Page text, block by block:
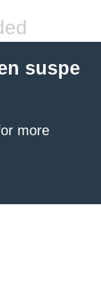
suspe
more